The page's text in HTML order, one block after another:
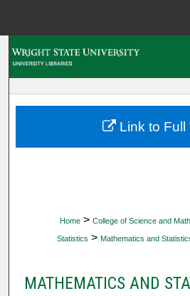
My
Home > College of Science and
Statistics > Mathematics and
MATHEMATICS AND
Link to Full